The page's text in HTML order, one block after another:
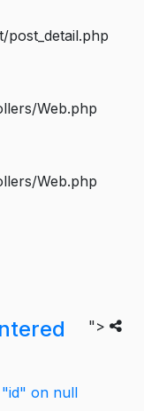
Web.php
Web.php
">
"id" on null